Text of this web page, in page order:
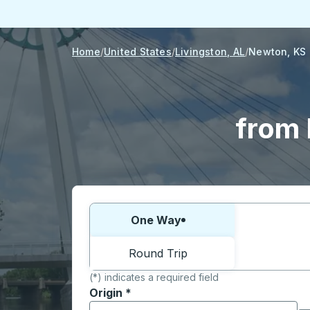
Home United States Livingston, AL Newton, KS
from
Choose one way or round trip:
One Way
Round Trip
(*) indicates a required field
Origin *